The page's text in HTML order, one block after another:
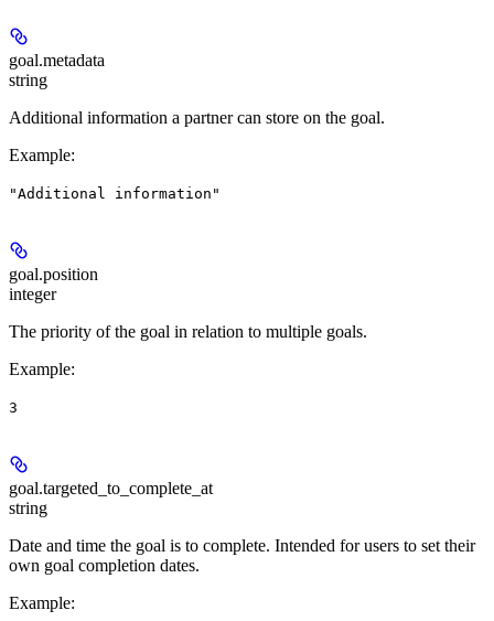
goal.metadata
string
Additional information a partner can store on the goal.
Example:
"Additional information"
goal.position
integer
The priority of the goal in relation to multiple goals.
Example:
3
goal.targeted_to_complete_at
string
Date and time the goal is to complete. Intended for users to set their
own goal completion dates.
Example: